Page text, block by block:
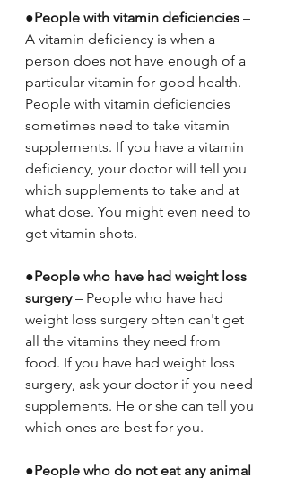
●People with vitamin deficiencies –
A vitamin deficiency is when a
person does not have enough of a
particular vitamin for good health.
People with vitamin deficiencies
sometimes need to take vitamin
supplements. If you have a vitamin
deficiency, your doctor will tell you
which supplements to take and at
what dose. You might even need to
get vitamin shots.
●People who have had weight loss
surgery – People who have had
weight loss surgery often can't get
all the vitamins they need from
food. If you have had weight loss
surgery, ask your doctor if you need
supplements. He or she can tell you
which ones are best for you.
●People who do not eat any animal